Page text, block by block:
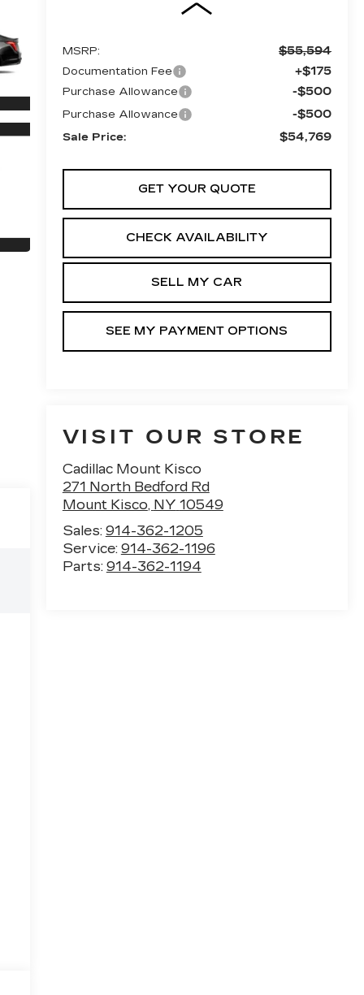
MSRP: $55,594
Documentation Fee +$175
Purchase Allowance -$500
Purchase Allowance -$500
Sale Price: $54,769
GET YOUR QUOTE
CHECK AVAILABILITY
SELL MY CAR
SEE MY PAYMENT OPTIONS
VISIT OUR STORE
Cadillac Mount Kisco
271 North Bedford Rd
Mount Kisco, NY 10549
Sales: 914-362-1205
Service: 914-362-1196
Parts: 914-362-1194